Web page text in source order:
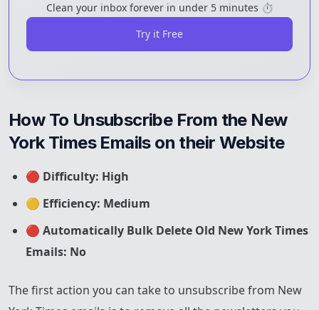
Clean your inbox forever in under 5 minutes ⏱️
Try it Free
How To Unsubscribe From the New
York Times Emails on their Website
🔴 Difficulty: High
🟡 Efficiency: Medium
🔴 Automatically Bulk Delete Old New York Times
Emails: No
The first action you can take to unsubscribe from New